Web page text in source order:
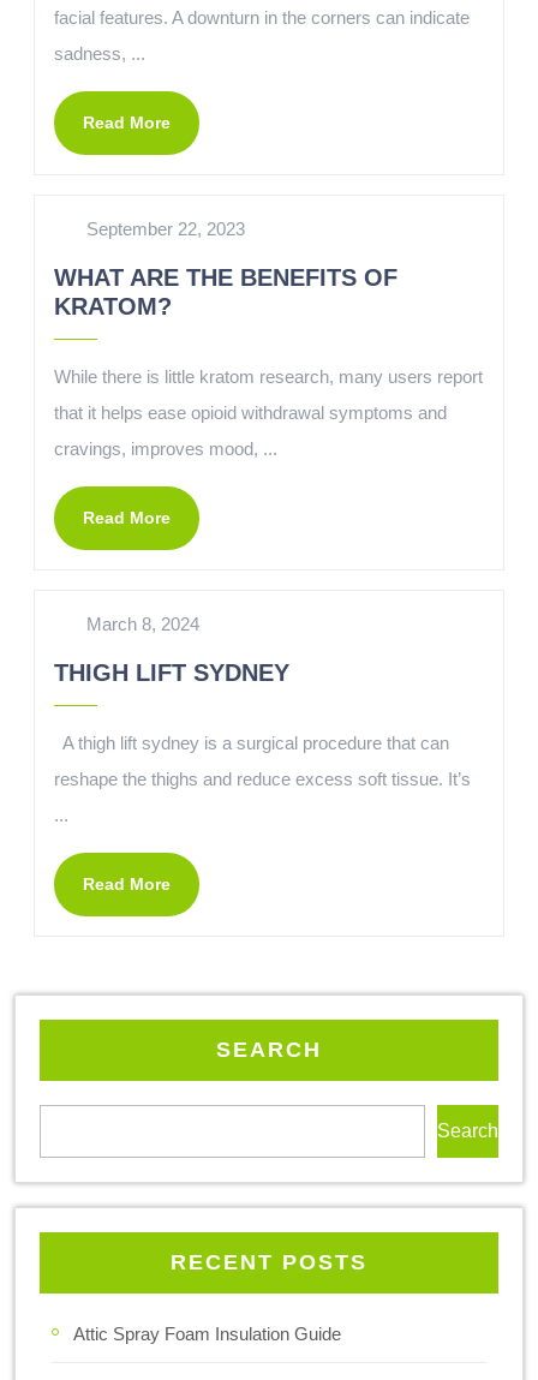
facial features. A downturn in the corners can indicate
sadness, ...
Read More
September 22, 2023
WHAT ARE THE BENEFITS OF
KRATOM?
While there is little kratom research, many users report
that it helps ease opioid withdrawal symptoms and
cravings, improves mood, ...
Read More
March 8, 2024
THIGH LIFT SYDNEY
A thigh lift sydney is a surgical procedure that can
reshape the thighs and reduce excess soft tissue. It’s
...
Read More
SEARCH
Search
RECENT POSTS
Attic Spray Foam Insulation Guide